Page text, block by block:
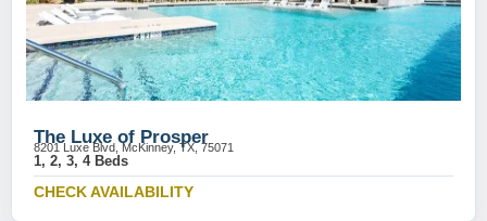
The Luxe of Prosper
8201 Luxe Blvd, McKinney, TX, 75071
1, 2, 3, 4 Beds
CHECK AVAILABILITY